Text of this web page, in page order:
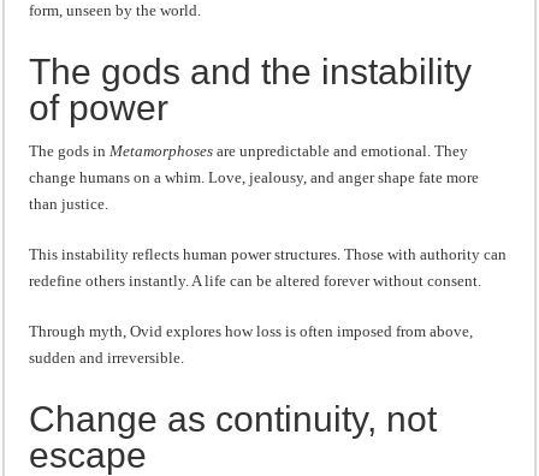
form, unseen by the world.
The gods and the instability
of power
The gods inMetamorphoses are unpredictable and emotional. They
change humans on a whim. Love, jealousy, and anger shape fate more
than justice.
This instability reflects human power structures. Those with authority can
redefine others instantly. A life can be altered forever without consent.
Through myth, Ovid explores how loss is often imposed from above,
sudden and irreversible.
Change as continuity, not
escape